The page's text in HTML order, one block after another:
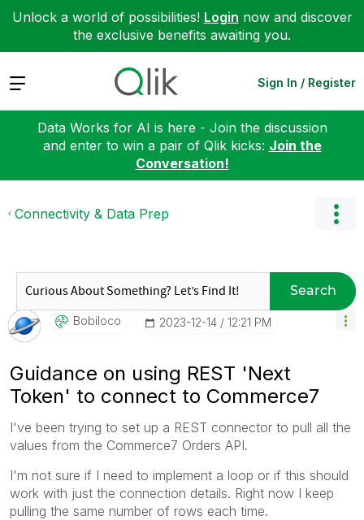
Unlock a world of possibilities! Login now and discover
the exclusive benefits awaiting you.
Expand Sign In / Register
Data Works for AI is here - Join the discussion
and enter to win a pair of Qlik kicks: Join the
Conversation!
Connectivity & Data Prep
Search
Bobiloco ‎2023-12-14 12:21 PM
Guidance on using REST 'Next
Token' to connect to Commerce7
I've been trying to set up a REST connector to pull all the
values from the Commerce7 Orders API.
I'm not sure if I need to implement a loop or if this should
work with just the connection details. Right now I keep
pulling the same number of rows each time.